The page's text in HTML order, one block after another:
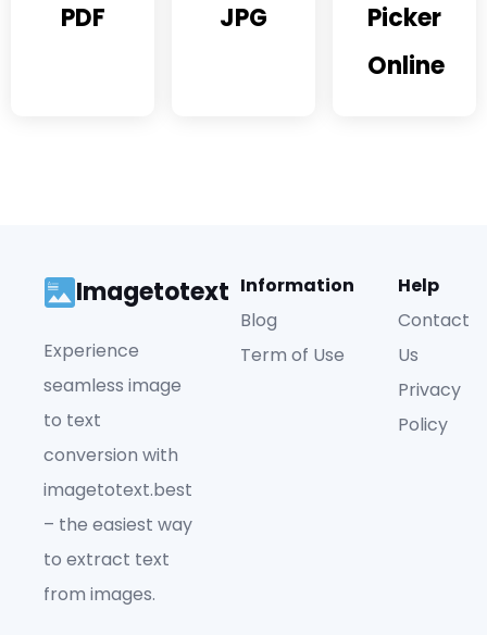
PDF
JPG
Picker
Online
Imagetotext
Experience
seamless image
to text
conversion with
imagetotext.best
– the easiest way
to extract text
from images.
Information
Blog
Term of Use
Help
Contact
Us
Privacy
Policy